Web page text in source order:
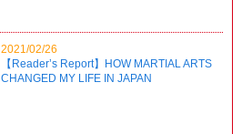
2021/02/26
【Reader’s Report】HOW MARTIAL ARTS
CHANGED MY LIFE IN JAPAN